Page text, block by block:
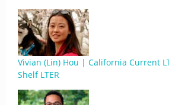
Vivian (Lin) Hou | California Current
Shelf LTER